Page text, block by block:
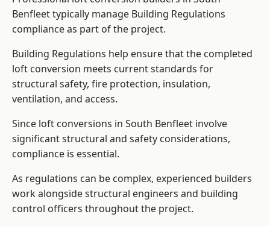
Benfleet typically manage Building Regulations
compliance as part of the project.
Building Regulations help ensure that the completed
loft conversion meets current standards for
structural safety, fire protection, insulation,
ventilation, and access.
Since loft conversions in South Benfleet involve
significant structural and safety considerations,
compliance is essential.
As regulations can be complex, experienced builders
work alongside structural engineers and building
control officers throughout the project.